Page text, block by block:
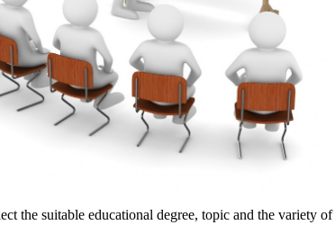
the suitable educational degree, topic and the variety